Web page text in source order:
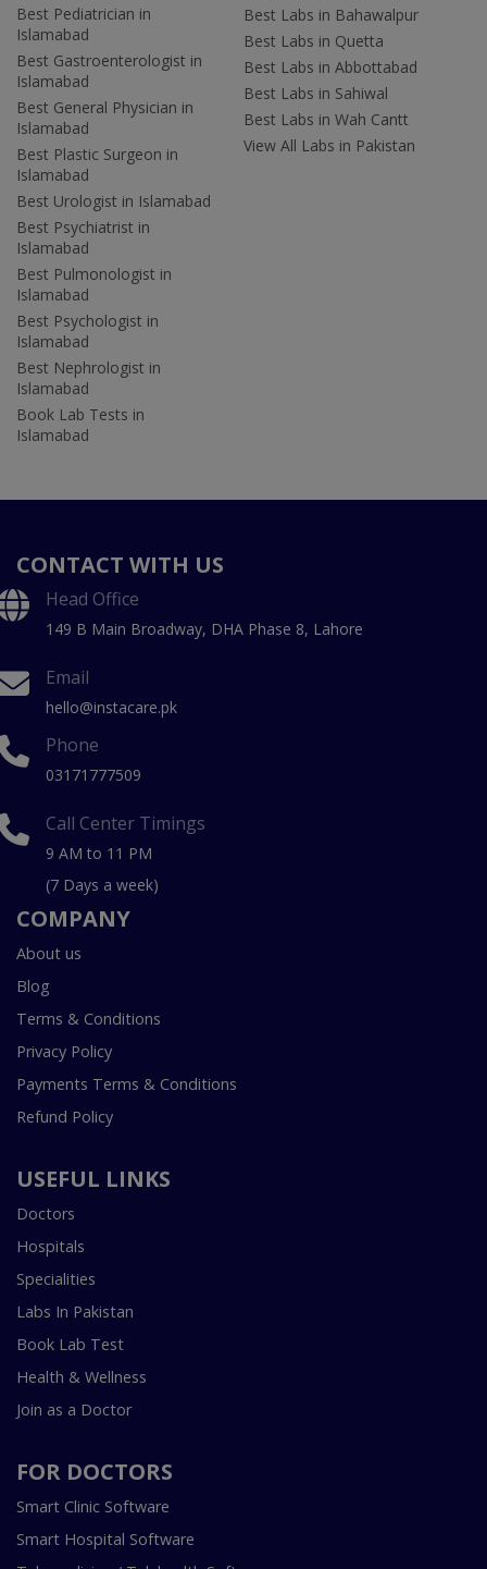
Best Pediatrician in
Islamabad
Best Gastroenterologist in
Islamabad
Best General Physician in
Islamabad
Best Plastic Surgeon in
Islamabad
Best Urologist in Islamabad
Best Psychiatrist in
Islamabad
Best Pulmonologist in
Islamabad
Best Psychologist in
Islamabad
Best Nephrologist in
Islamabad
Book Lab Tests in
Islamabad
Best Labs in Bahawalpur
Best Labs in Quetta
Best Labs in Abbottabad
Best Labs in Sahiwal
Best Labs in Wah Cantt
View All Labs in Pakistan
CONTACT WITH US
Head Office
149 B Main Broadway, DHA Phase 8, Lahore
Email
hello@instacare.pk
Phone
03171777509
Call Center Timings
9 AM to 11 PM
(7 Days a week)
COMPANY
About us
Blog
Terms & Conditions
Privacy Policy
Payments Terms & Conditions
Refund Policy
USEFUL LINKS
Doctors
Hospitals
Specialities
Labs In Pakistan
Book Lab Test
Health & Wellness
Join as a Doctor
FOR DOCTORS
Smart Clinic Software
Smart Hospital Software